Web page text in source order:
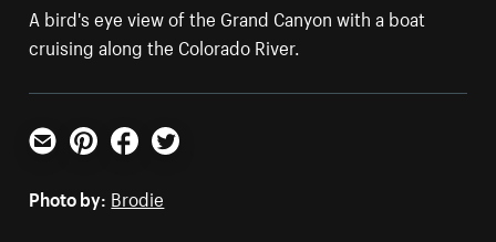
A bird's eye view of the Grand Canyon with a boat
cruising along the Colorado River.
Email PinterestFacebookTwitter
Photo by: Brodie